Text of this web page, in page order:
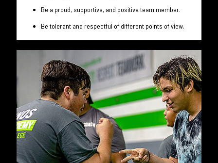
Be a proud, supportive, and positive team member.
Be tolerant and respectful of different points of view.